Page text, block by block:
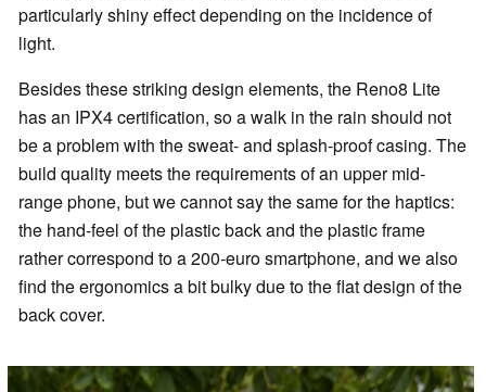
particularly shiny effect depending on the incidence of
light.
Besides these striking design elements, the Reno8 Lite
has an IPX4 certification, so a walk in the rain should not
be a problem with the sweat- and splash-proof casing. The
build quality meets the requirements of an upper mid-
range phone, but we cannot say the same for the haptics:
the hand-feel of the plastic back and the plastic frame
rather correspond to a 200-euro smartphone, and we also
find the ergonomics a bit bulky due to the flat design of the
back cover.